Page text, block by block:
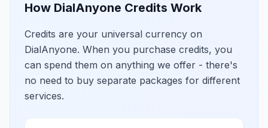
How DialAnyone Credits Work
Credits are your universal currency on
DialAnyone. When you purchase credits, you
can spend them on anything we offer - there's
no need to buy separate packages for different
services.